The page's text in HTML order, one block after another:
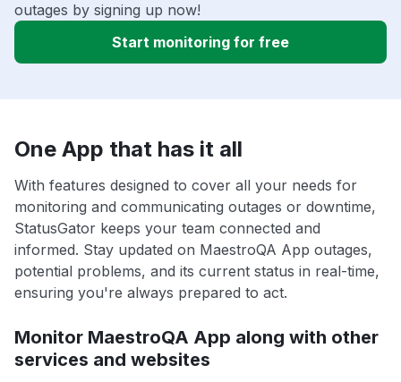
outages by signing up now!
Start monitoring for free
One App that has it all
With features designed to cover all your needs for
monitoring and communicating outages or downtime,
StatusGator keeps your team connected and
informed. Stay updated on MaestroQA App outages,
potential problems, and its current status in real-time,
ensuring you're always prepared to act.
Monitor MaestroQA App along with other
services and websites